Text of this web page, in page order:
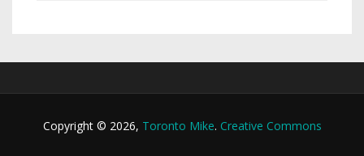
Copyright © 2026, Toronto Mike. Creative Commons